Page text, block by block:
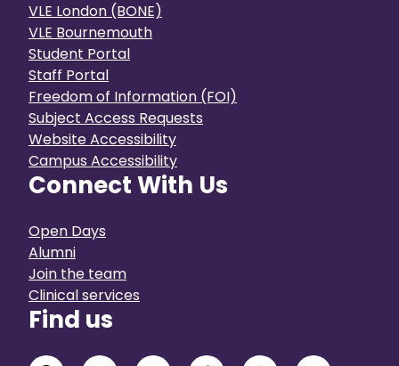
VLE London (BONE)
VLE Bournemouth
Student Portal
Staff Portal
Freedom of Information (FOI)
Subject Access Requests
Website Accessibility
Campus Accessibility
Connect With Us
Open Days
Alumni
Join the team
Clinical services
Find us